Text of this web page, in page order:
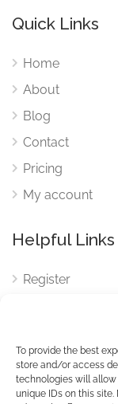
To provide the best
store and/or access
technologies will allow
unique IDs on this
Quick Links
Home
About
Blog
Contact
Pricing
My account
Helpful Links
Register
Cookies
Cookies